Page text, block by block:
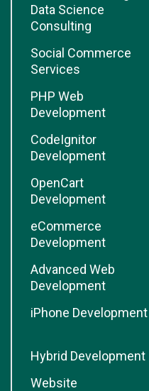
Data Science
Consulting
Social Commerce
Services
PHP Web
Development
CodeIgnitor
Development
OpenCart
Development
eCommerce
Development
Advanced Web
Development
iPhone Development
Hybrid Development
Website